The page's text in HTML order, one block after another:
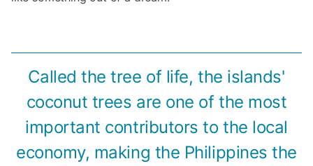
Called the tree of life, the islands'
coconut trees are one of the most
important contributors to the local
economy, making the Philippines the